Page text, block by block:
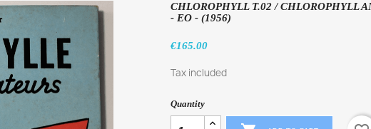
CHLOROPHYLL T.02 / CHLOROPHYLL
- EO - (1956)
€165.00
Tax included
Quantity